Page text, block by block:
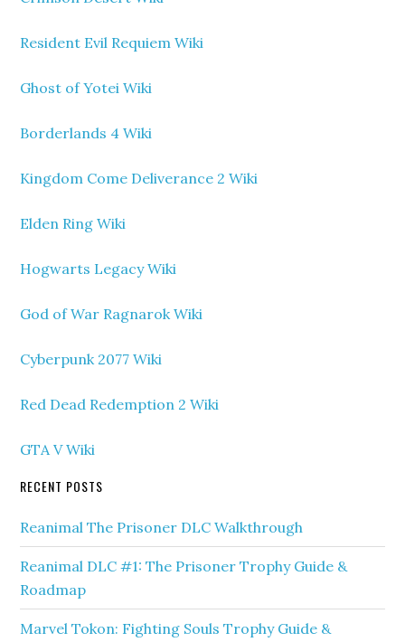
Resident Evil Requiem Wiki
Ghost of Yotei Wiki
Borderlands 4 Wiki
Kingdom Come Deliverance 2 Wiki
Elden Ring Wiki
Hogwarts Legacy Wiki
God of War Ragnarok Wiki
Cyberpunk 2077 Wiki
Red Dead Redemption 2 Wiki
GTA V Wiki
RECENT POSTS
Reanimal The Prisoner DLC Walkthrough
Reanimal DLC #1: The Prisoner Trophy Guide &
Roadmap
Marvel Tokon: Fighting Souls Trophy Guide &